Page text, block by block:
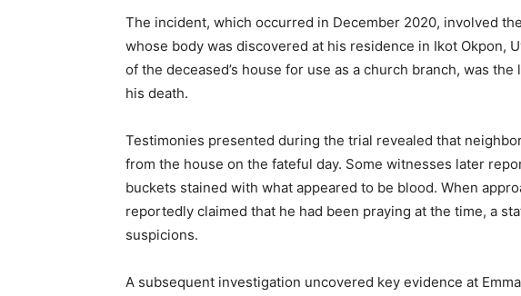
The incident, which occurred in December 2020, involved
whose body was discovered at his residence in Ikot Okpon,
of the deceased’s house for use as a church branch, was
his death.
Testimonies presented during the trial revealed that
from the house on the fateful day. Some witnesses later
buckets stained with what appeared to be blood. When
reportedly claimed that he had been praying at the time, a
suspicions.
A subsequent investigation uncovered key evidence at